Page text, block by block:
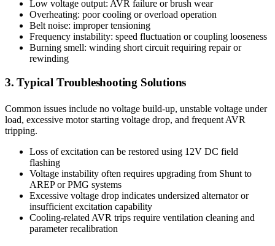
Low voltage output: AVR failure or brush wear
Overheating: poor cooling or overload operation
Belt noise: improper tensioning
Frequency instability: speed fluctuation or coupling looseness
Burning smell: winding short circuit requiring repair or
rewinding
3. Typical Troubleshooting Solutions
Common issues include no voltage build-up, unstable voltage under
load, excessive motor starting voltage drop, and frequent AVR
tripping.
Loss of excitation can be restored using 12V DC field
flashing
Voltage instability often requires upgrading from Shunt to
AREP or PMG systems
Excessive voltage drop indicates undersized alternator or
insufficient excitation capability
Cooling-related AVR trips require ventilation cleaning and
parameter recalibration